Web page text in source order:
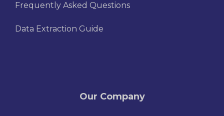
Frequently Asked Questions
Data Extraction Guide
Our Company